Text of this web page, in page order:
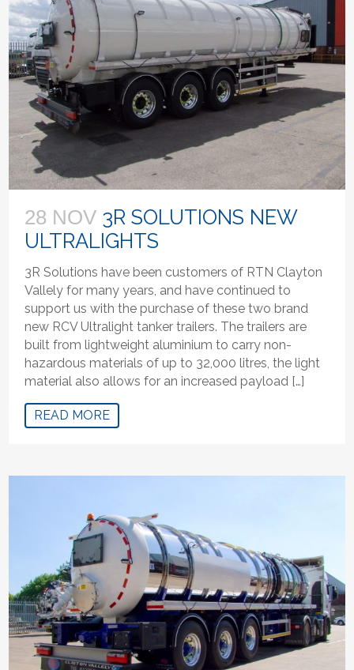
28 NOV 3R SOLUTIONS NEW
ULTRALIGHTS
3R Solutions have been customers of RTN Clayton
Vallely for many years, and have continued to
support us with the purchase of these two brand
new RCV Ultralight tanker trailers. The trailers are
built from lightweight aluminium to carry non-
hazardous materials of up to 32,000 litres, the light
material also allows for an increased payload […]
READ MORE